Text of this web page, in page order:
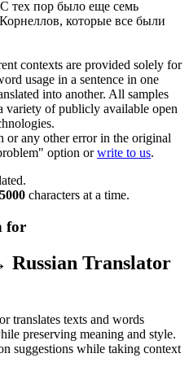
С тех пор было еще семь
которые все были
contexts are provided solely for
usage in a sentence in one
into another. All samples
variety of publicly available open
any other error in the original
option orwrite to us.
5000 characters at a time.
for
Translator
translates texts and words
preserving meaning and style.
suggestions while taking context